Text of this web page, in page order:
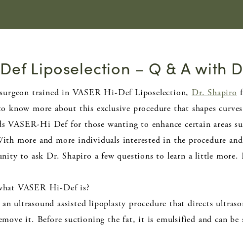
Liposelection – Q & A with
trained in VASER Hi-Def Liposelection, Dr. Shapiro
know more about this exclusive procedure that shapes
VASER-Hi Def for those wanting to enhance certain areas
more and more individuals interested in the procedure
to ask Dr. Shapiro a few questions to learn a little more.
VASER Hi-Def is?
ultrasound assisted lipoplasty procedure that directs
it. Before suctioning the fat, it is emulsified and can